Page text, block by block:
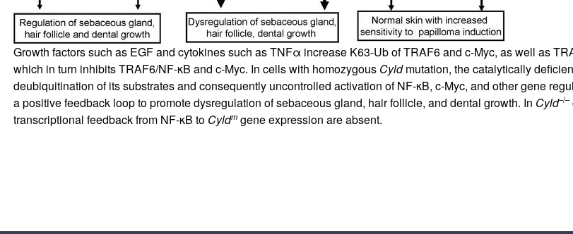
Growth factors such as EGF and cytokines such as TNFα increase K63-Ub of TRAF6 and c-Myc, as well as
which in turn inhibits TRAF6/NF-κB and c-Myc. In cells with homozygous Cyldmutation, the catalytically
deubiquitination of its substrates and consequently uncontrolled activation of NF-κB, c-Myc, and other gene
a positive feedback loop to promote dysregulation of sebaceous gland, hair follicle, and dental growth. In Cyld–/–
transcriptional feedback from NF-κB to Cyldmgene expression are absent.